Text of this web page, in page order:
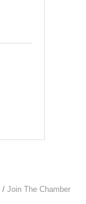
Join The Chamber